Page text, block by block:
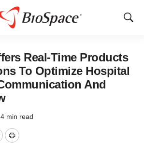
Show
Real-Time Products
To Optimize Hospital
And
4 min read
Print